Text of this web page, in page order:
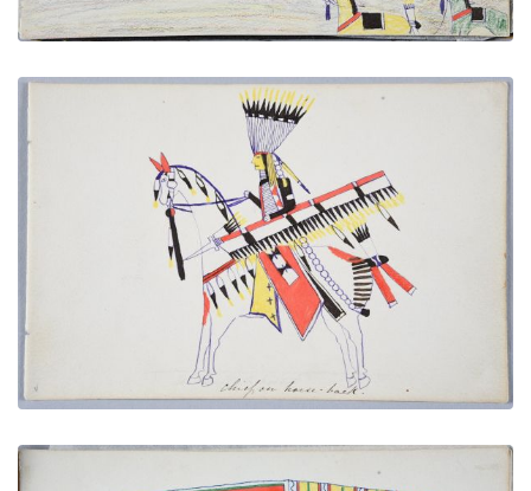
Chief on Horse-back
PLATE NUMBER 20
VIEW PLATE ADD TO GALLERY